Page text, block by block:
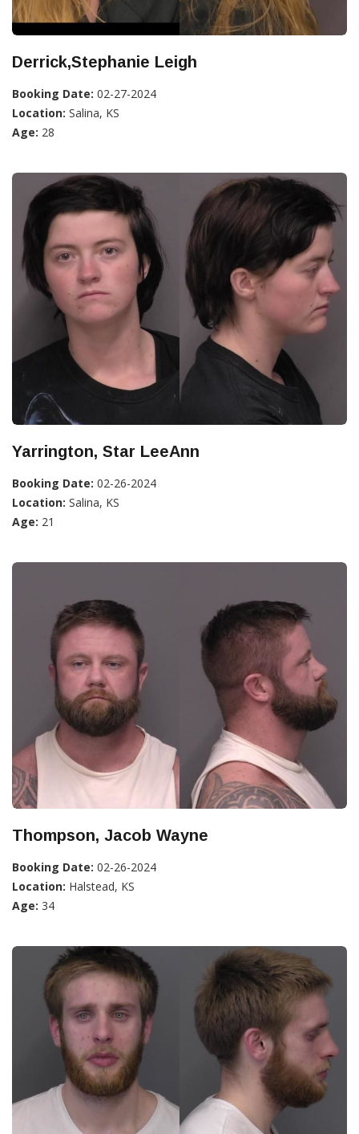
Derrick,Stephanie Leigh
Booking Date: 02-27-2024
Location: Salina, KS
Age: 28
Yarrington, Star LeeAnn
Booking Date: 02-26-2024
Location: Salina, KS
Age: 21
Thompson, Jacob Wayne
Booking Date: 02-26-2024
Location: Halstead, KS
Age: 34